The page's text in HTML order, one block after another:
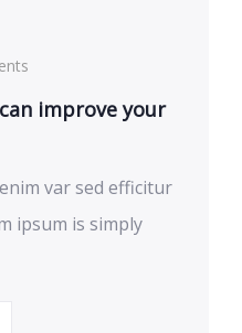
improve your
var sed efficitur
ipsum is simply